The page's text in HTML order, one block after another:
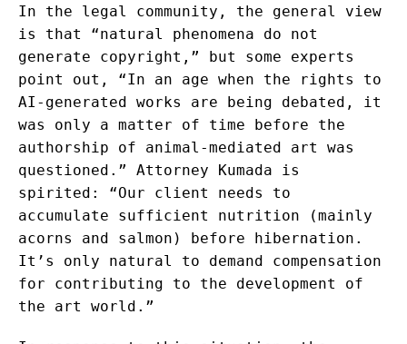
In the legal community, the general view
is that “natural phenomena do not
generate copyright,” but some experts
point out, “In an age when the rights to
AI-generated works are being debated, it
was only a matter of time before the
authorship of animal-mediated art was
questioned.” Attorney Kumada is
spirited: “Our client needs to
accumulate sufficient nutrition (mainly
acorns and salmon) before hibernation.
It’s only natural to demand compensation
for contributing to the development of
the art world.”